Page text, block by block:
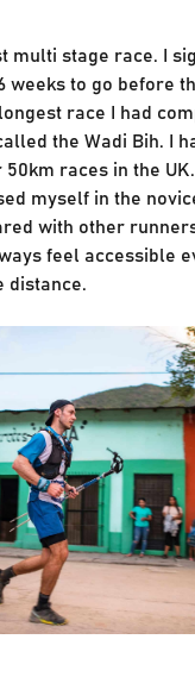
multi stage race. I
weeks to go before
race I had
the Wadi Bih. I
races in the
myself in the
with other
feel accessible
distance.